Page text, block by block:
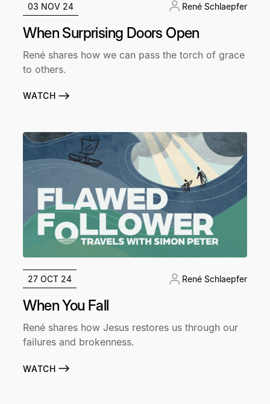
03 NOV 24 René Schlaepfer
When Surprising Doors Open
René shares how we can pass the torch of grace
to others.
WATCH
27 OCT 24 René Schlaepfer
When You Fall
René shares how Jesus restores us through our
failures and brokenness.
WATCH